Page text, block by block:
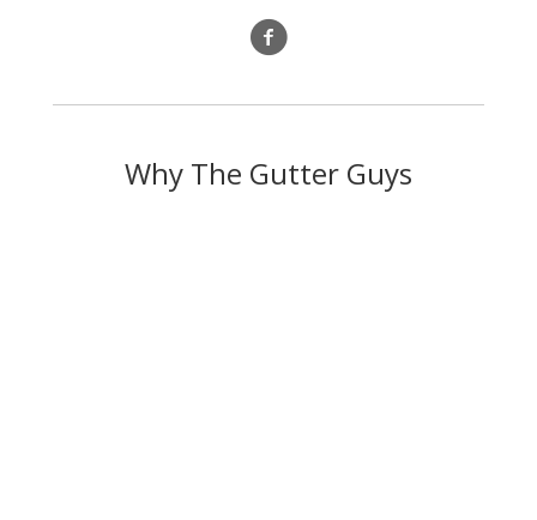
Why The Gutter Guys